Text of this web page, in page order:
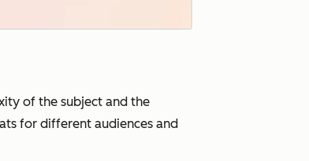
of the subject and the
for different audiences and